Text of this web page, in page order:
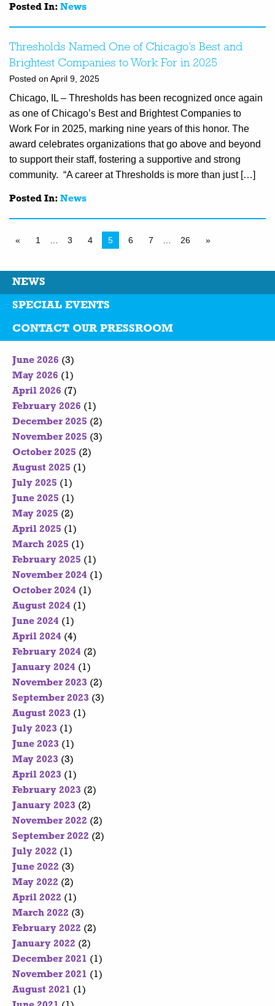
Posted In: News
Thresholds Named One of Chicago’s Best and
Brightest Companies to Work For in 2025
Posted on April 9, 2025
Chicago, IL – Thresholds has been recognized once again
as one of Chicago’s Best and Brightest Companies to
Work For in 2025, marking nine years of this honor. The
award celebrates organizations that go above and beyond
to support their staff, fostering a supportive and strong
community. “A career at Thresholds is more than just […]
Posted In: News
« 1 3 4 5 6 7 26 »
NEWS
SPECIAL EVENTS
CONTACT OUR PRESSROOM
June 2026 (3)
May 2026 (1)
April 2026 (7)
February 2026 (1)
December 2025 (2)
November 2025 (3)
October 2025 (2)
August 2025 (1)
July 2025 (1)
June 2025 (1)
May 2025 (2)
April 2025 (1)
March 2025 (1)
February 2025 (1)
November 2024 (1)
October 2024 (1)
August 2024 (1)
June 2024 (1)
April 2024 (4)
February 2024 (2)
January 2024 (1)
November 2023 (2)
September 2023 (3)
August 2023 (1)
July 2023 (1)
June 2023 (1)
May 2023 (3)
April 2023 (1)
February 2023 (2)
January 2023 (2)
November 2022 (2)
September 2022 (2)
July 2022 (1)
June 2022 (3)
May 2022 (2)
April 2022 (1)
March 2022 (3)
February 2022 (2)
January 2022 (2)
December 2021 (1)
November 2021 (1)
August 2021 (1)